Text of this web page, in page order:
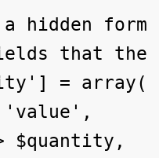
hidden
that the
= array(